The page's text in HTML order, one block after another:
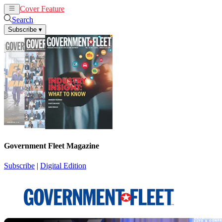
Cover Feature
Search
Subscribe ▾
Government Fleet Magazine
Subscribe | Digital Edition